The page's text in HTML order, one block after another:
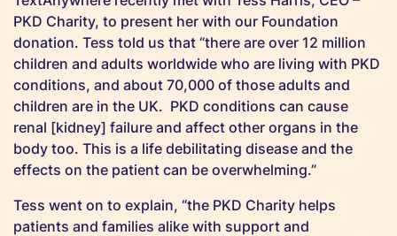
PKD Charity, to present her with our Foundation
donation. Tess told us that “there are over 12 million
children and adults worldwide who are living with PKD
conditions, and about 70,000 of those adults and
children are in the UK. PKD conditions can cause
renal [kidney] failure and affect other organs in the
body too. This is a life debilitating disease and the
effects on the patient can be overwhelming.”
Tess went on to explain, “the PKD Charity helps
patients and families alike with support and